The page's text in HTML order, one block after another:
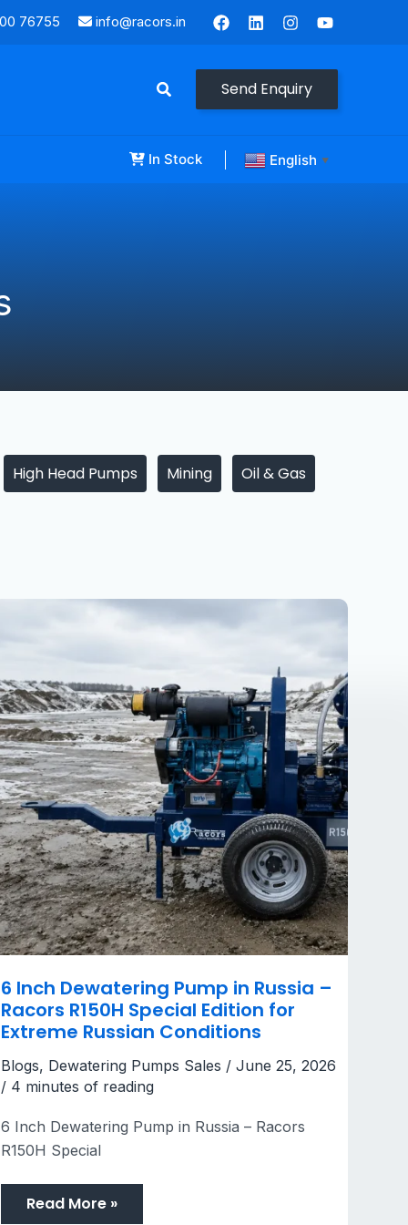
76755 info@racors.in
Send Enquiry
In Stock English ▼
High Head Pumps Mining Oil & Gas
6 Inch Dewatering Pump in Russia –
Racors R150H Special Edition for
Extreme Russian Conditions
Blogs, Dewatering Pumps Sales /June 25, 2026
/ 4 minutes of reading
6 Inch Dewatering Pump in Russia – Racors
R150H Special
6
Russia
–
Racors
R150H
Special
Edition
for
Extreme
Russian
Conditions
Read More »